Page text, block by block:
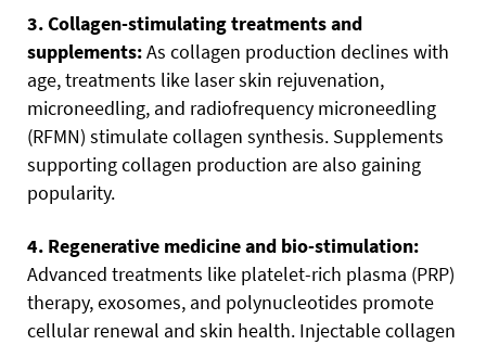
3. Collagen-stimulating treatments and
supplements:As collagen production declines with
age, treatments like laser skin rejuvenation,
microneedling, and radiofrequency microneedling
(RFMN) stimulate collagen synthesis. Supplements
supporting collagen production are also gaining
popularity.
4. Regenerative medicine and bio-stimulation:
Advanced treatments like platelet-rich plasma (PRP)
therapy, exosomes, and polynucleotides promote
cellular renewal and skin health. Injectable collagen